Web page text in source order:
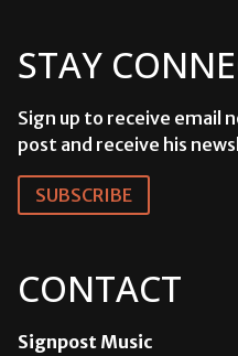
STAY
Sign up to receive email
post and receive his
SUBSCRIBE
CONTACT
Signpost Music